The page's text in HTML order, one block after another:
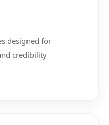
designed for
credibility